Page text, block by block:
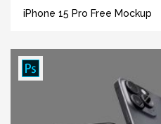
iPhone 15 Pro Free Mockup